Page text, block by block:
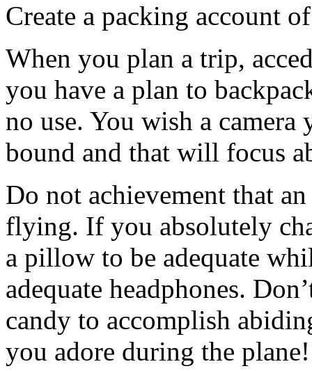
Create a packing account
When you plan a trip,
you have a plan to
no use. You wish a
bound and that will focus
Do not achievement that
flying. If you absolutely
a pillow to be adequate
adequate headphones.
candy to accomplish
you adore during the plane!